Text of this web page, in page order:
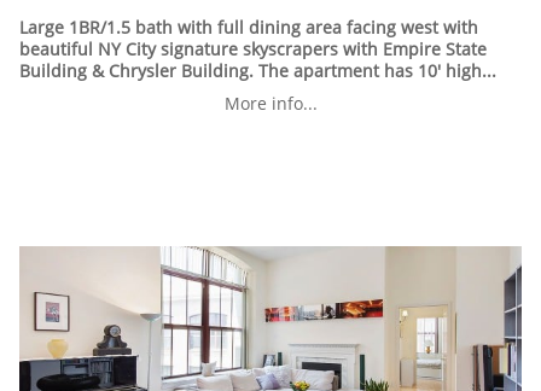
Large 1BR/1.5 bath with full dining area facing west with
beautiful NY City signature skyscrapers with Empire State
Building & Chrysler Building. The apartment has 10' high...
More info...